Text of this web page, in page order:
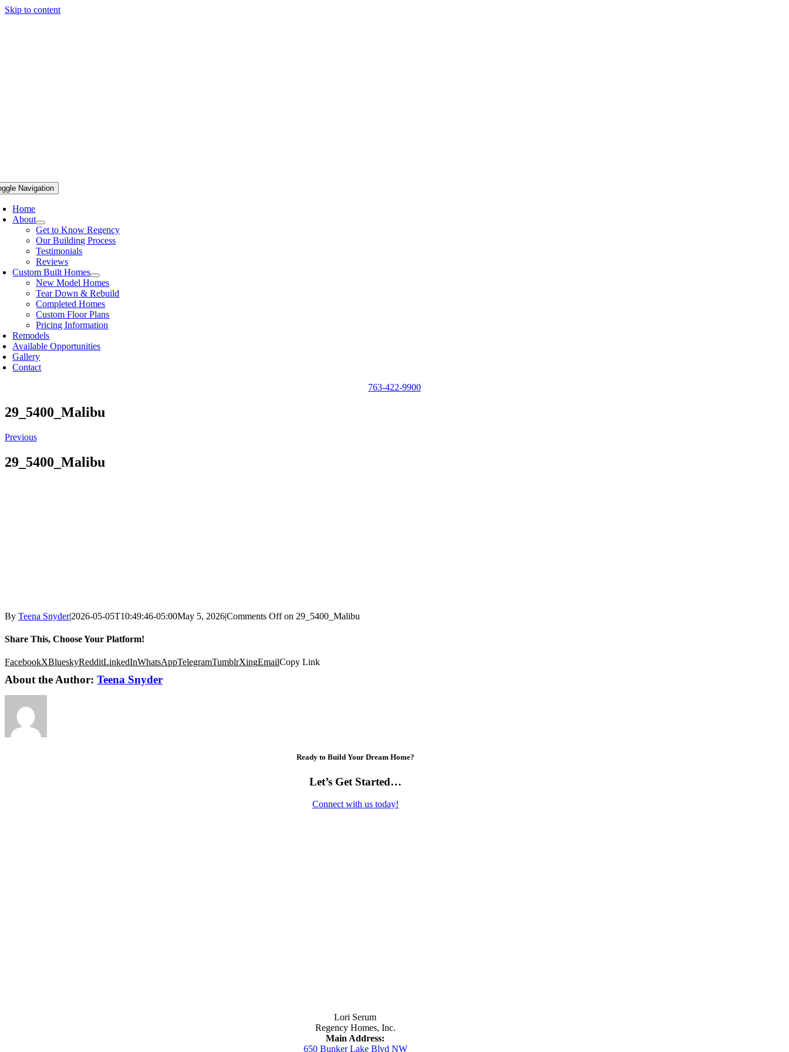
Skip to content
Navigation
Home
About
Get to Know Regency
Our Building Process
Testimonials
Reviews
Custom Built Homes
New Model Homes
Tear Down & Rebuild
Completed Homes
Custom Floor Plans
Pricing Information
Remodels
Available Opportunities
Gallery
Contact
763-422-9900
29_5400_Malibu
Previous
29_5400_Malibu
By Teena Snyder|2026-05-05T10:49:46-05:00May 5, 2026|Comments Offon 29_5400_Malibu
Share This, Choose Your Platform!
FacebookXBlueskyRedditLinkedInWhatsAppTelegramTumblrXingEmailCopy Link
About the Author: Teena Snyder
Ready to Build Your Dream Home?
Let’s Get Started…
Connect with us today!
Lori Serum
Regency Homes, Inc.
Main Address:
650 Bunker Lake Blvd NW